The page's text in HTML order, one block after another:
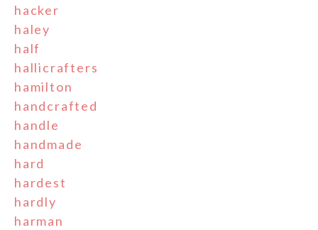
hacker
haley
half
hallicrafters
hamilton
handcrafted
handle
handmade
hard
hardest
hardly
harman